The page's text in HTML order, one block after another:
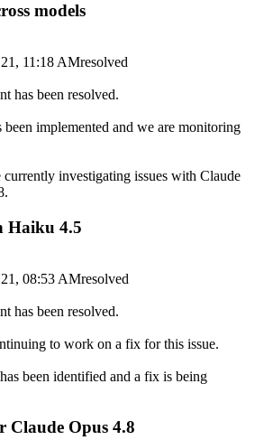
models
11:18 AMresolved
has been resolved.
been implemented and we are monitoring
currently investigating issues with Claude
Haiku 4.5
08:53 AMresolved
has been resolved.
to work on a fix for this issue.
been identified and a fix is being
Claude Opus 4.8